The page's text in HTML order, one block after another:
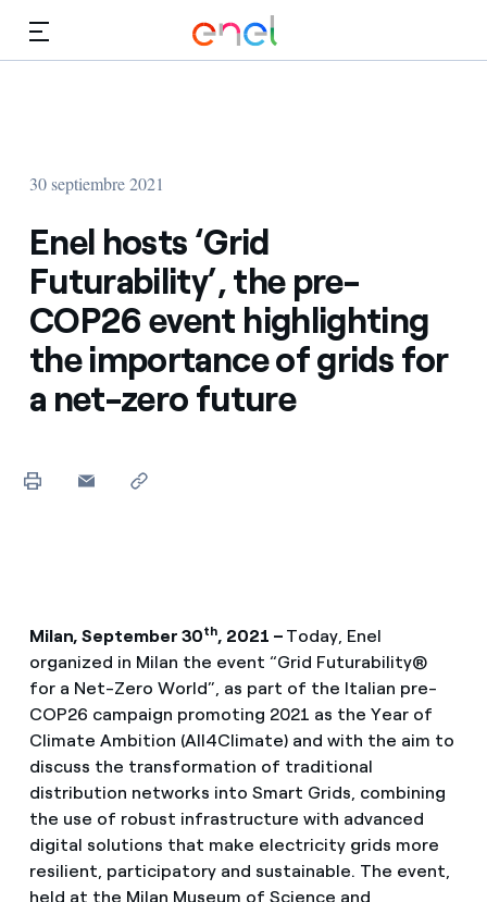
30 septiembre 2021
Enel hosts ‘Grid
Futurability’, the pre-
COP26 event highlighting
the importance of grids for
a net-zero future
Milan, September 30th, 2021 – Today, Enel
organized in Milan the event “Grid Futurability®
for a Net-Zero World”, as part of the Italian pre-
COP26 campaign promoting 2021 as the Year of
Climate Ambition (All4Climate) and with the aim to
discuss the transformation of traditional
distribution networks into Smart Grids, combining
the use of robust infrastructure with advanced
digital solutions that make electricity grids more
resilient, participatory and sustainable. The event,
held at the Milan Museum of Science and